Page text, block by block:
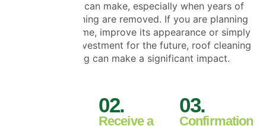
roof cleaning can make, especially when years of
moss and staining are removed. If you are planning
to sell your home, improve its appearance or simply
protect your investment for the future, roof cleaning
and coating can make a significant impact.
02.
Receive a
03.
Confirmation